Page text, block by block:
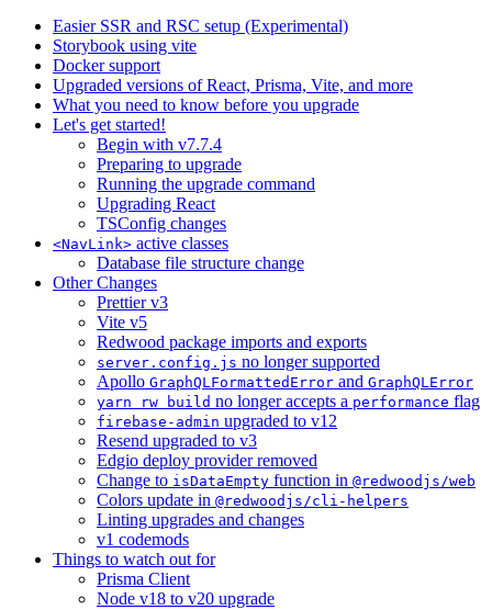
Easier SSR and RSC setup (Experimental)
Storybook using vite
Docker support
Upgraded versions of React, Prisma, Vite, and more
What you need to know before you upgrade
Let's get started!
Begin with v7.7.4
Preparing to upgrade
Running the upgrade command
Upgrading React
TSConfig changes
<NavLink> active classes
Database file structure change
Other Changes
Prettier v3
Vite v5
Redwood package imports and exports
server.config.js no longer supported
Apollo GraphQLFormattedError and GraphQLError
yarn rw build no longer accepts a performance flag
firebase-admin upgraded to v12
Resend upgraded to v3
Edgio deploy provider removed
Change to isDataEmpty function in @redwoodjs/web
Colors update in @redwoodjs/cli-helpers
Linting upgrades and changes
v1 codemods
Things to watch out for
Prisma Client
Node v18 to v20 upgrade